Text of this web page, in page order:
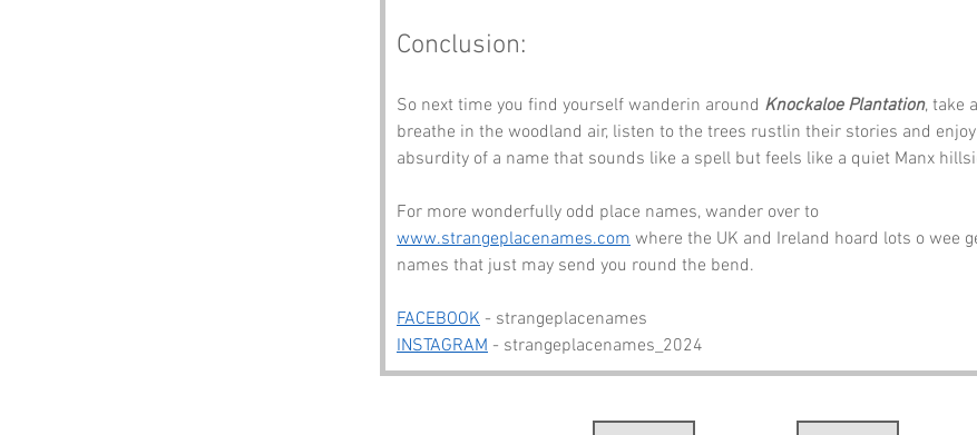
Conclusion:
So next time you find yourself wanderin around Knockaloe Plantation, take
breathe in the woodland air, listen to the trees rustlin their stories and
absurdity of a name that sounds like a spell but feels like a quiet Manx
For more wonderfully odd place names, wander over to
www.strangeplacenames.com where the UK and Ireland hoard lots o wee
names that just may send you round the bend.
FACEBOOK - strangeplacenames
INSTAGRAM - strangeplacenames_2024